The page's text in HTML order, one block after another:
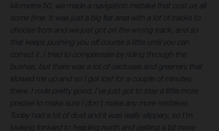
kilometre 50, we made a navigation mistake that cost us all
some time. It was just a big flat area with a lot of tracks to
choose from and we just got on the wrong track, and so
that keeps pushing you off course a little until you can
correct it. I tried to compensate by riding through the
bushes, but there was a lot of cactuses and greenery that
slowed me up and so I got lost for a couple of minutes
there. I rode pretty good, I’ve just got to stay a little more
precise to make sure I don’t make any more mistakes.
Today had a lot of dust and it was really slippery, so I’m
looking forward to heading north and getting a bit more